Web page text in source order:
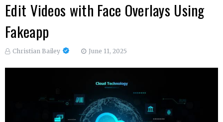
Edit Videos with Face Overlays Using
Fakeapp
Christian Bailey June 11, 2025